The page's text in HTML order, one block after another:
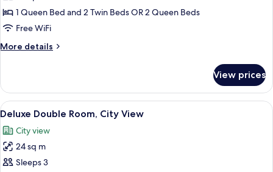
Quadruple
Room,
View
1 Queen Bed and 2 Twin Beds OR 2 Queen Beds
Free WiFi
More details
More
Quadruple
Room,
City
View prices
View
all
photos
for
Deluxe
A modern living room with a red
11
Deluxe Double Room, City View
City view
24 sq m
Sleeps 3